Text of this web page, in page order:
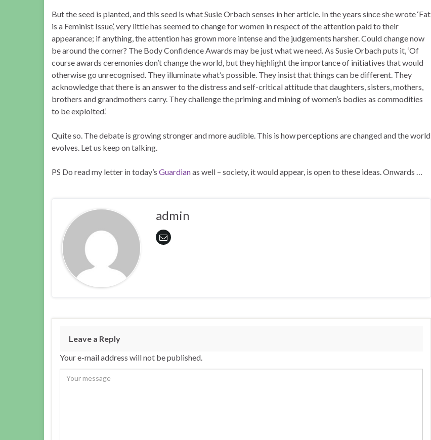
But the seed is planted, and this seed is what Susie Orbach senses in her article. In the years since she wrote ‘Fat
is a Feminist Issue’, very little has seemed to change for women in respect of the attention paid to their
appearance; if anything, the attention has grown more intense and the judgements harsher. Could change now
be around the corner? The Body Confidence Awards may be just what we need. As Susie Orbach puts it, ‘Of
course awards ceremonies don’t change the world, but they highlight the importance of initiatives that would
otherwise go unrecognised. They illuminate what’s possible. They insist that things can be different. They
acknowledge that there is an answer to the distress and self-critical attitude that daughters, sisters, mothers,
brothers and grandmothers carry. They challenge the priming and mining of women’s bodies as commodities
to be exploited.’
Quite so. The debate is growing stronger and more audible. This is how perceptions are changed and the world
evolves. Let us keep on talking.
PS Do read my letter in today’s Guardianas well – society, it would appear, is open to these ideas. Onwards …
admin
Leave a Reply
Your e-mail address will not be published.